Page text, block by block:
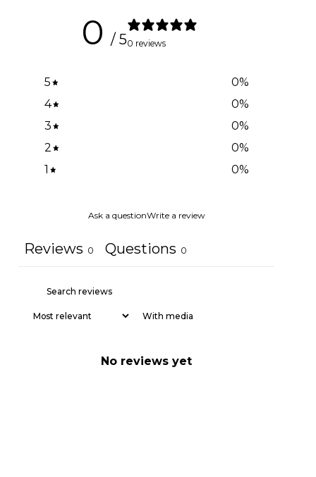
0 / 50 reviews
5 0%
4
0%
3
0%
2
0%
1
0%
Ask a questionWrite a review
Reviews 0 Questions 0
With media
No reviews yet